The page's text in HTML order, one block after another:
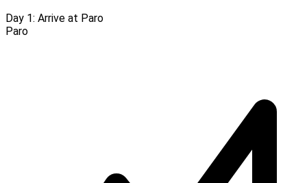
Day 1: Arrive at Paro
Paro